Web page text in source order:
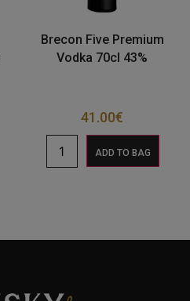
Brecon Five Premium
Vodka 70cl 43%
41.00€
ADD TO BAG